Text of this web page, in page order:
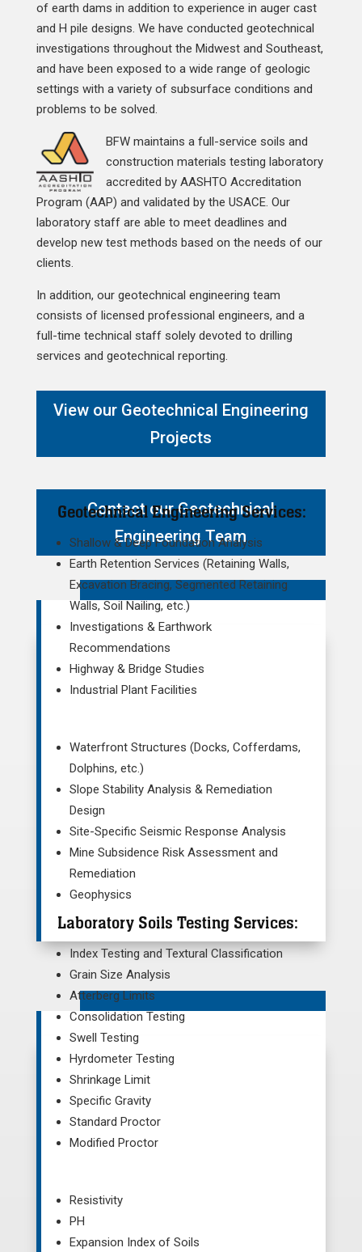
of earth dams in addition to experience in auger cast
and H pile designs. We have conducted geotechnical
investigations throughout the Midwest and Southeast,
and have been exposed to a wide range of geologic
settings with a variety of subsurface conditions and
problems to be solved.
BFW maintains a full-service soils and
construction materials testing laboratory
accredited by AASHTO Accreditation
Program (AAP) and validated by the USACE. Our
laboratory staff are able to meet deadlines and
develop new test methods based on the needs of our
clients.
In addition, our geotechnical engineering team
consists of licensed professional engineers, and a
full-time technical staff solely devoted to drilling
services and geotechnical reporting.
View our Geotechnical Engineering
Projects
Contact our Geotechnical
Engineering Team
Geotechnical Engineering Services:
Shallow & Deep Foundation Analysis
Earth Retention Services (Retaining Walls,
Excavation Bracing, Segmented Retaining
Walls, Soil Nailing, etc.)
Investigations & Earthwork
Recommendations
Highway & Bridge Studies
Industrial Plant Facilities
Waterfront Structures (Docks, Cofferdams,
Dolphins, etc.)
Slope Stability Analysis & Remediation
Design
Site-Specific Seismic Response Analysis
Mine Subsidence Risk Assessment and
Remediation
Geophysics
Laboratory Soils Testing Services:
Index Testing and Textural Classification
Grain Size Analysis
Atterberg Limits
Consolidation Testing
Swell Testing
Hyrdometer Testing
Shrinkage Limit
Specific Gravity
Standard Proctor
Modified Proctor
Resistivity
PH
Expansion Index of Soils